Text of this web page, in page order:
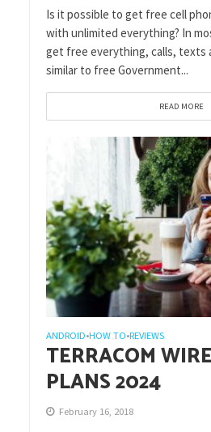
Is it possible to get free cell
with unlimited everything? In
get free everything, calls, texts
similar to free Government...
READ MORE
ANDROID•HOW TO•REVIEWS
TERRACOM
PLANS 2024
February 16, 2018